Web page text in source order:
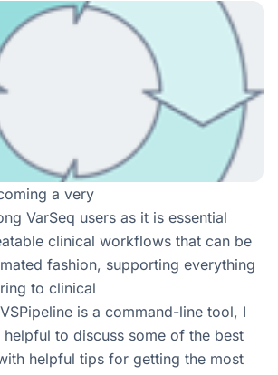
a very
VarSeq users as it is essential
clinical workflows that can be
fashion, supporting everything
to clinical
is a command-line tool, I
to discuss some of the best
helpful tips for getting the most